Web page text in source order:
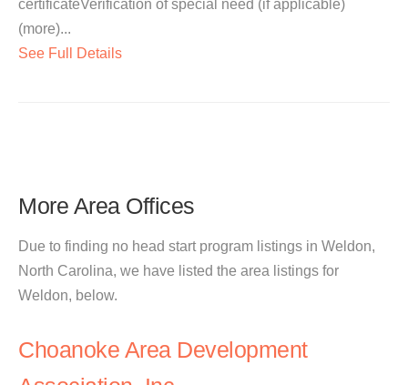
certificateVerification of special need (if applicable)
(more)...
See Full Details
More Area Offices
Due to finding no head start program listings in Weldon,
North Carolina, we have listed the area listings for
Weldon, below.
Choanoke Area Development